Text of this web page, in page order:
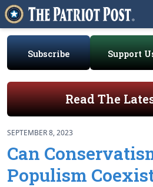
Subscribe Support
Read The
SEPTEMBER 8, 2023
Can
Populism